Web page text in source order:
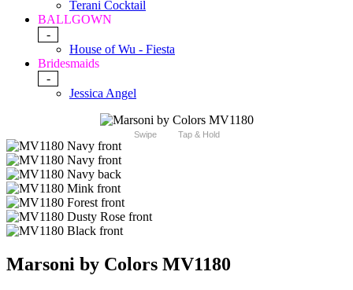
Terani Cocktail
BALLGOWN
-
House of Wu - Fiesta
Bridesmaids
-
Jessica Angel
Swipe Tap & Hold
Marsoni by Colors MV1180